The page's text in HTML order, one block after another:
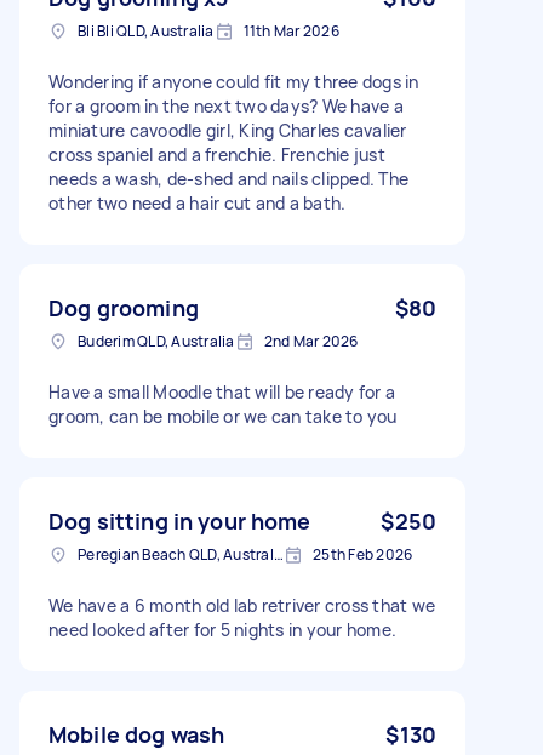
Bli Bli QLD, Australia 11th Mar 2026
Wondering if anyone could fit my three dogs in
for a groom in the next two days? We have a
miniature cavoodle girl, King Charles cavalier
cross spaniel and a frenchie. Frenchie just
needs a wash, de-shed and nails clipped. The
other two need a hair cut and a bath.
Dog grooming $80
Buderim QLD, Australia 2nd Mar 2026
Have a small Moodle that will be ready for a
groom, can be mobile or we can take to you
Dog sitting in your home $250
Peregian Beach QLD, Australia 25th Feb 2026
We have a 6 month old lab retriver cross that we
need looked after for 5 nights in your home.
Mobile dog wash $130